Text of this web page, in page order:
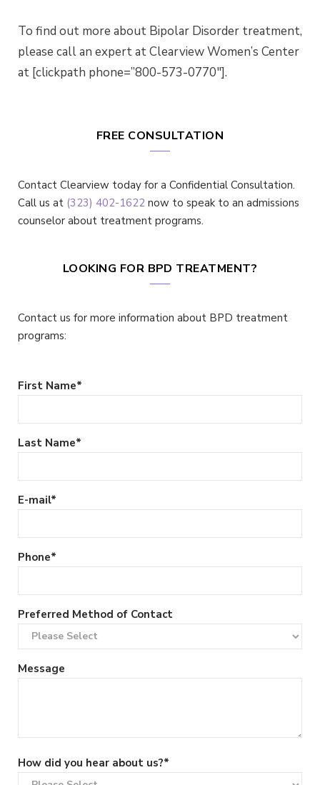
To find out more about Bipolar Disorder treatment,
please call an expert at Clearview Women’s Center
at [clickpath phone=”800-573-0770″].
FREE CONSULTATION
Contact Clearview today for a Confidential Consultation.
Call us at (323) 402-1622 now to speak to an admissions
counselor about treatment programs.
LOOKING FOR BPD TREATMENT?
Contact us for more information about BPD treatment
programs:
First Name*
Last Name*
E-mail*
Phone*
Preferred Method of Contact
Message
How did you hear about us?*